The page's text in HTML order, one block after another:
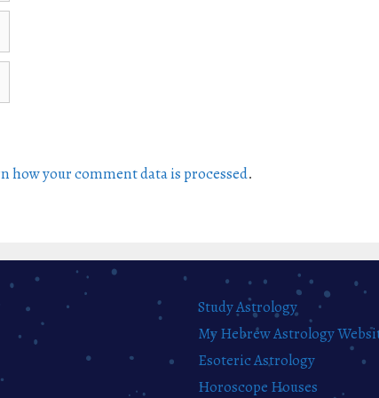
how your comment data is processed.
Study Astrology
My Hebrew Astrology
Esoteric Astrology
Horoscope Houses